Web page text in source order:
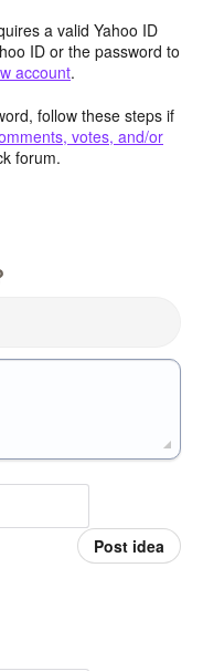
a valid Yahoo ID
ID or the password to
account.
follow these steps if
votes, and/or
forum.
Post idea